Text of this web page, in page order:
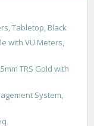
Tabletop, Black
with VU Meters,
TRS Gold with
System,